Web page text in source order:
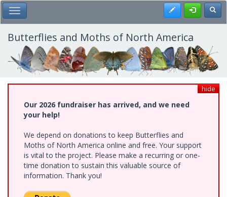
Skip
to
main
content
Toggle Main Menu Register
Butterflies and Moths of North America
hide
Our 2026 fundraiser has arrived, and we need
your help!
We depend on donations to keep Butterflies and
Moths of North America online and free. Your support
is vital to the project. Please make a recurring or one-
time donation to sustain this valuable source of
information. Thank you!